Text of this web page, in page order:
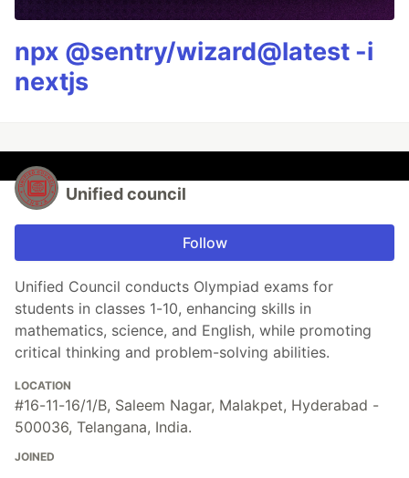
npx @sentry/wizard@latest -i
nextjs
Unified council
Follow
Unified Council conducts Olympiad exams for
students in classes 1-10, enhancing skills in
mathematics, science, and English, while promoting
critical thinking and problem-solving abilities.
LOCATION
#16-11-16/1/B, Saleem Nagar, Malakpet, Hyderabad -
500036, Telangana, India.
JOINED